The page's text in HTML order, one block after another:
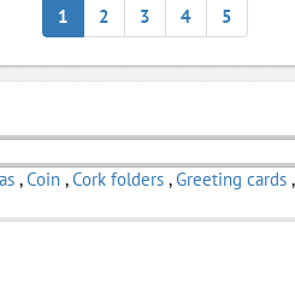
1 2 3 4 5
,Coin ,Cork folders ,Greeting cards ,